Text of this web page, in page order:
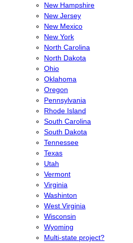
New Hampshire
New Jersey
New Mexico
New York
North Carolina
North Dakota
Ohio
Oklahoma
Oregon
Pennsylvania
Rhode Island
South Carolina
South Dakota
Tennessee
Texas
Utah
Vermont
Virginia
Washinton
West Virginia
Wisconsin
Wyoming
Multi-state project?